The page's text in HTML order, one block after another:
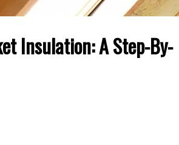
Insulation: A Step-By-